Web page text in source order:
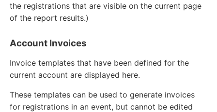
the registrations that are visible on the current page
of the report results.)
Account Invoices
Invoice templates that have been defined for the
current account are displayed here.
These templates can be used to generate invoices
for registrations in an event, but cannot be edited